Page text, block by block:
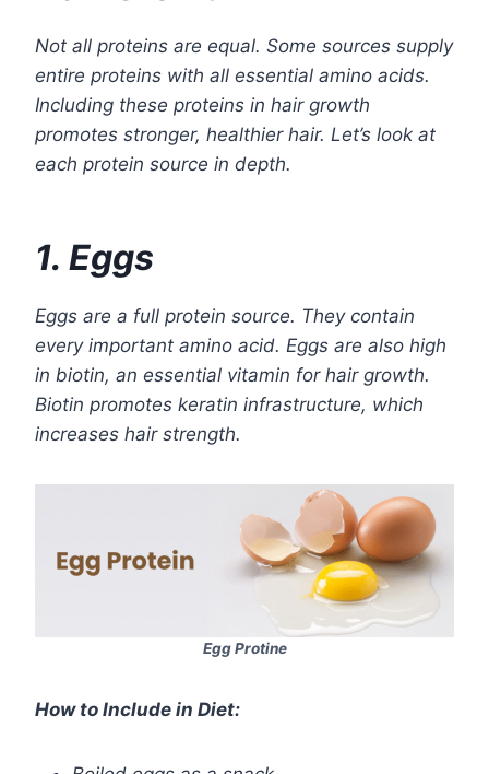
Not all proteins are equal. Some sources supply
entire proteins with all essential amino acids.
Including these proteins in hair growth
promotes stronger, healthier hair. Let’s look at
each protein source in depth.
1. Eggs
Eggs are a full protein source. They contain
every important amino acid. Eggs are also high
in biotin, an essential vitamin for hair growth.
Biotin promotes keratin infrastructure, which
increases hair strength.
Egg Protine
How to Include in Diet: